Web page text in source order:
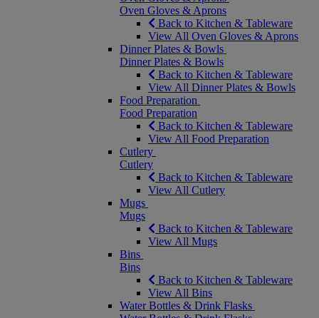
Oven Gloves & Aprons
Back to Kitchen & Tableware
View All Oven Gloves & Aprons
Dinner Plates & Bowls
Dinner Plates & Bowls
Back to Kitchen & Tableware
View All Dinner Plates & Bowls
Food Preparation
Food Preparation
Back to Kitchen & Tableware
View All Food Preparation
Cutlery
Cutlery
Back to Kitchen & Tableware
View All Cutlery
Mugs
Mugs
Back to Kitchen & Tableware
View All Mugs
Bins
Bins
Back to Kitchen & Tableware
View All Bins
Water Bottles & Drink Flasks